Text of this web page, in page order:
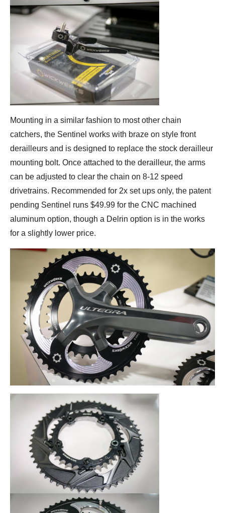
Mounting in a similar fashion to most other chain
catchers, the Sentinel works with braze on style front
derailleurs and is designed to replace the stock derailleur
mounting bolt. Once attached to the derailleur, the arms
can be adjusted to clear the chain on 8-12 speed
drivetrains. Recommended for 2x set ups only, the patent
pending Sentinel runs $49.99 for the CNC machined
aluminum option, though a Delrin option is in the works
for a slightly lower price.